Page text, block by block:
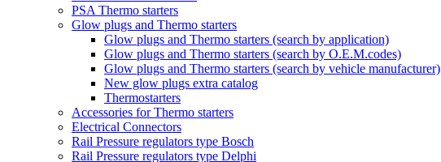
PSA Thermo starters
Glow plugs and Thermo starters
Glow plugs and Thermo starters (search by application)
Glow plugs and Thermo starters (search by O.E.M.codes)
Glow plugs and Thermo starters (search by vehicle manufacturer)
New glow plugs extra catalog
Thermostarters
Accessories for Thermo starters
Electrical Connectors
Rail Pressure regulators type Bosch
Rail Pressure regulators type Delphi